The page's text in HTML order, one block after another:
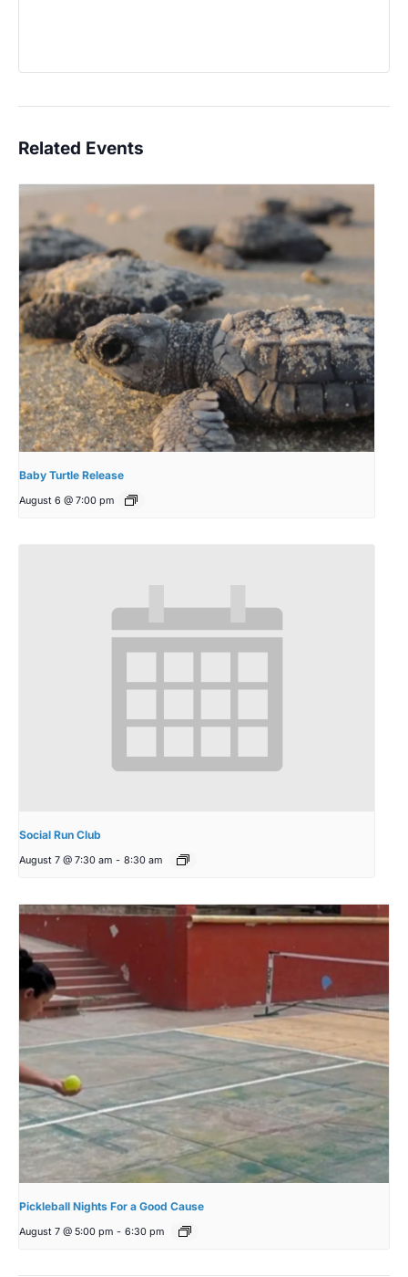
Related Events
Baby Turtle Release
August 6 @ 7:00 pm
Social Run Club
August 7 @ 7:30 am - 8:30 am
Pickleball Nights For a Good Cause
August 7 @ 5:00 pm - 6:30 pm